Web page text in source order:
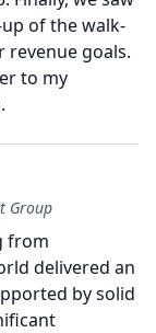
of the walk-
goals.
to my
Group
from
delivered an
by solid